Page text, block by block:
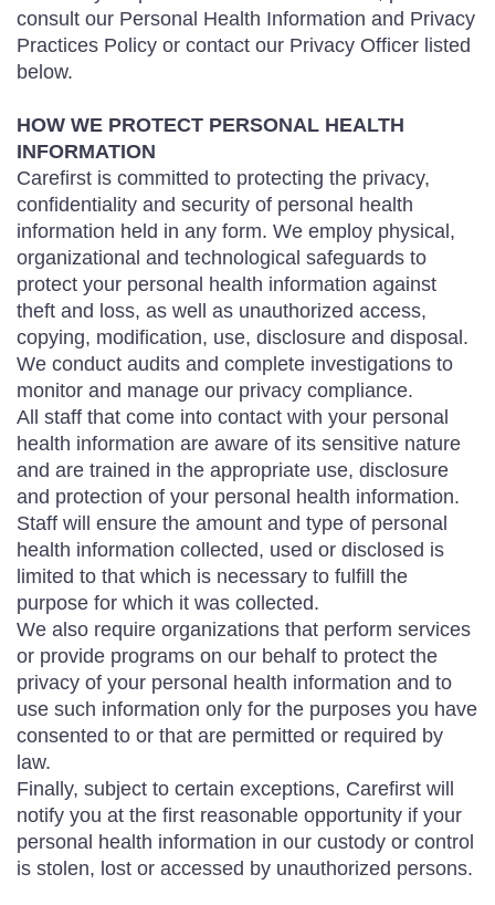
consult our Personal Health Information and Privacy
Practices Policy or contact our Privacy Officer listed
below.
HOW WE PROTECT PERSONAL HEALTH
INFORMATION
Carefirst is committed to protecting the privacy,
confidentiality and security of personal health
information held in any form. We employ physical,
organizational and technological safeguards to
protect your personal health information against
theft and loss, as well as unauthorized access,
copying, modification, use, disclosure and disposal.
We conduct audits and complete investigations to
monitor and manage our privacy compliance.
All staff that come into contact with your personal
health information are aware of its sensitive nature
and are trained in the appropriate use, disclosure
and protection of your personal health information.
Staff will ensure the amount and type of personal
health information collected, used or disclosed is
limited to that which is necessary to fulfill the
purpose for which it was collected.
We also require organizations that perform services
or provide programs on our behalf to protect the
privacy of your personal health information and to
use such information only for the purposes you have
consented to or that are permitted or required by
law.
Finally, subject to certain exceptions, Carefirst will
notify you at the first reasonable opportunity if your
personal health information in our custody or control
is stolen, lost or accessed by unauthorized persons.